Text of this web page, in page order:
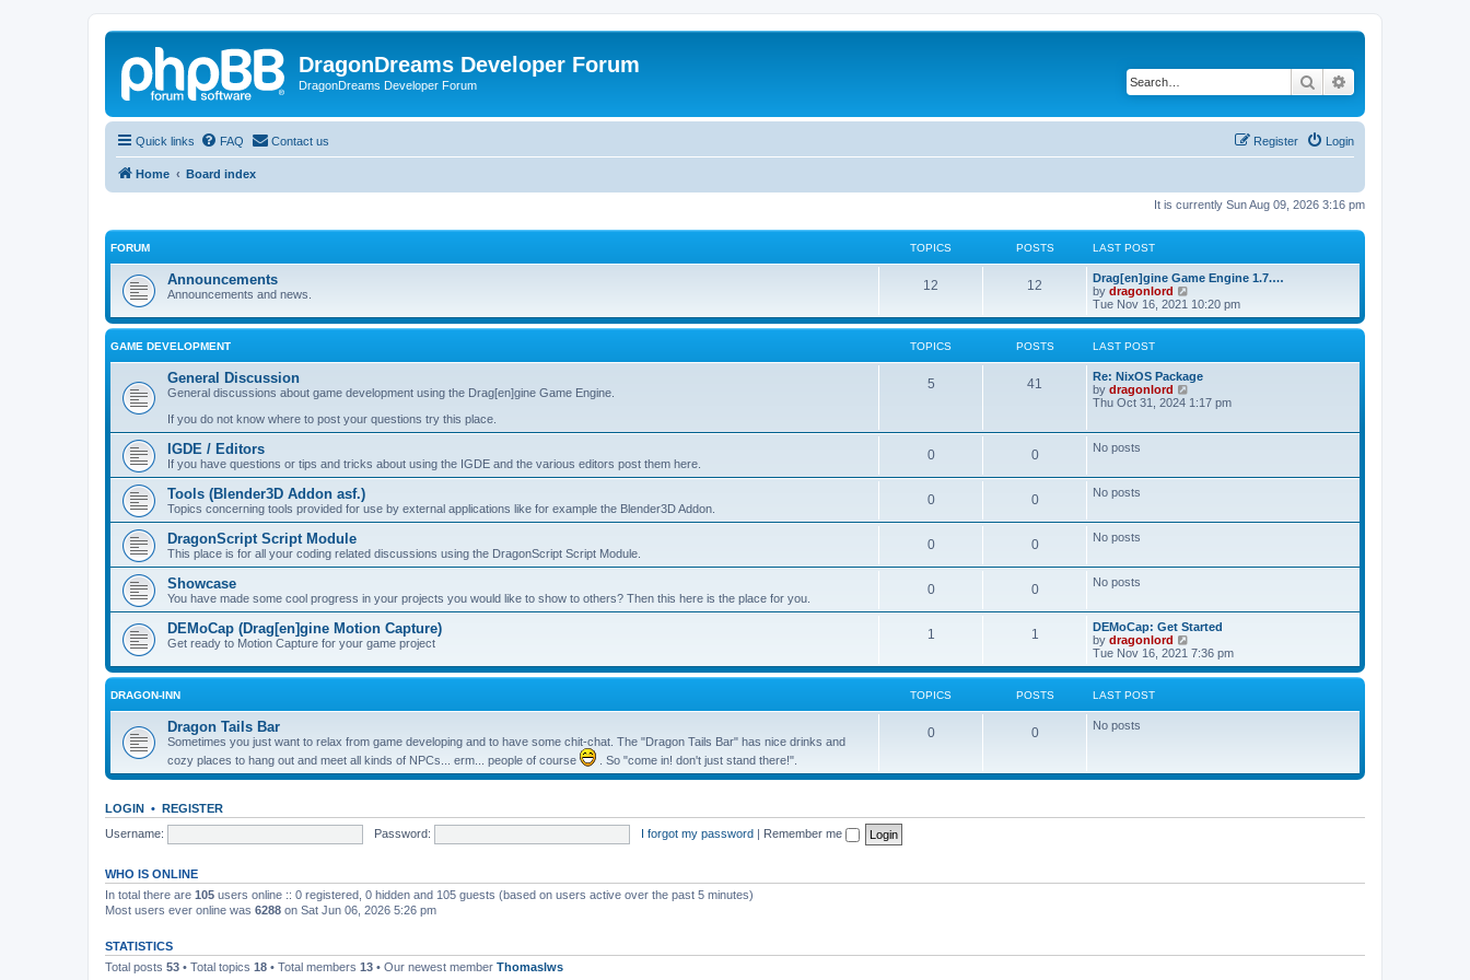
DragonDreams Developer Forum
DragonDreams Developer Forum Search
Quick links FAQ Contact us Login
Register
Home Board index
It is currently Sun Aug 09, 2026 3:16 pm
FORUM TOPICS POSTS LAST POST
Announcements
Announcements and news.
12 12
Drag[en]gine Game Engine 1.7.…
by dragonlord
e
w
l
t
s
Tue Nov 16, 2021 10:20 pm
GAME DEVELOPMENT TOPICS POSTS LAST POST
General Discussion
General discussions about game development using the Drag[en]gine Game Engine.
If you do not know where to post your questions try this place.
5 41
Re: NixOS Package
by dragonlord
i
l
e
o
Thu Oct 31, 2024 1:17 pm
IGDE / Editors
If you have questions or tips and tricks about using the IGDE and the various editors post them here.
0 0 No posts
Tools (Blender3D Addon asf.)
Topics concerning tools provided for use by external applications like for example the Blender3D Addon.
0 0 No posts
DragonScript Script Module
This place is for all your coding related discussions using the DragonScript Script Module.
0 0 No posts
Showcase
You have made some cool progress in your projects you would like to show to others? Then this here is the place for you.
0 0 No posts
DEMoCap (Drag[en]gine Motion Capture)
Get ready to Motion Capture for your game project
1 1
DEMoCap: Get Started
by dragonlord
i
e
w
s
o
Tue Nov 16, 2021 7:36 pm
DRAGON-INN TOPICS POSTS LAST POST
Dragon Tails Bar
Sometimes you just want to relax from game developing and to have some chit-chat. The "Dragon Tails Bar" has nice drinks and
cozy places to hang out and meet all kinds of NPCs... erm... people of course
. So "come in! don't just stand there!".
0 0 No posts
LOGIN • REGISTER
Username:
Password: I forgot my password | Remember me
WHO IS ONLINE
In total there are 105 users online :: 0 registered, 0 hidden and 105 guests (based on users active over the past 5 minutes)
Most users ever online was 6288 on Sat Jun 06, 2026 5:26 pm
STATISTICS
Total posts 53 • Total topics 18 • Total members 13 • Our newest member Thomaslws